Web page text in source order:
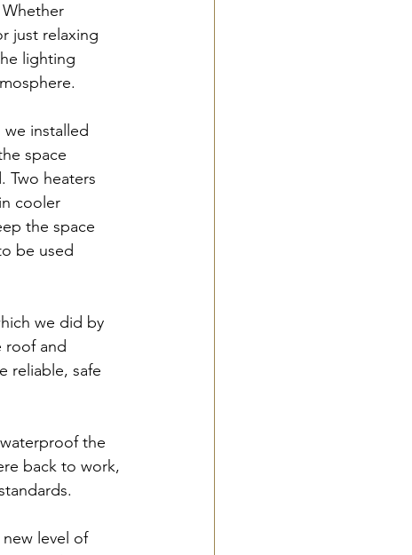
just relaxing
lighting
installed
space
Two heaters
cooler
the space
be used
we did by
roof and
reliable, safe
the
back to work,
level of